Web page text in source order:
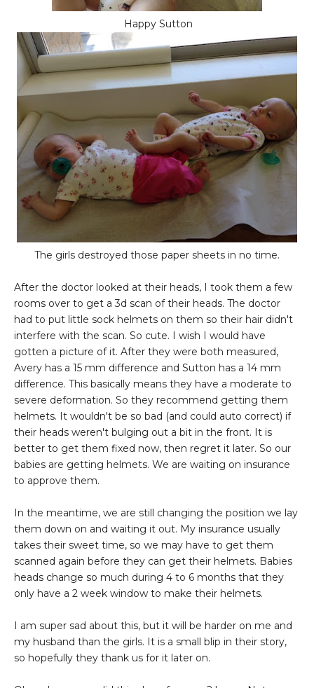
Happy Sutton
The girls destroyed those paper sheets in no time.
After the doctor looked at their heads, I took them a few
rooms over to get a 3d scan of their heads. The doctor
had to put little sock helmets on them so their hair didn't
interfere with the scan. So cute. I wish I would have
gotten a picture of it. After they were both measured,
Avery has a 15 mm difference and Sutton has a 14 mm
difference. This basically means they have a moderate to
severe deformation. So they recommend getting them
helmets. It wouldn't be so bad (and could auto correct) if
their heads weren't bulging out a bit in the front. It is
better to get them fixed now, then regret it later. So our
babies are getting helmets. We are waiting on insurance
to approve them.
In the meantime, we are still changing the position we lay
them down on and waiting it out. My insurance usually
takes their sweet time, so we may have to get them
scanned again before they can get their helmets. Babies
heads change so much during 4 to 6 months that they
only have a 2 week window to make their helmets.
I am super sad about this, but it will be harder on me and
my husband than the girls. It is a small blip in their story,
so hopefully they thank us for it later on.